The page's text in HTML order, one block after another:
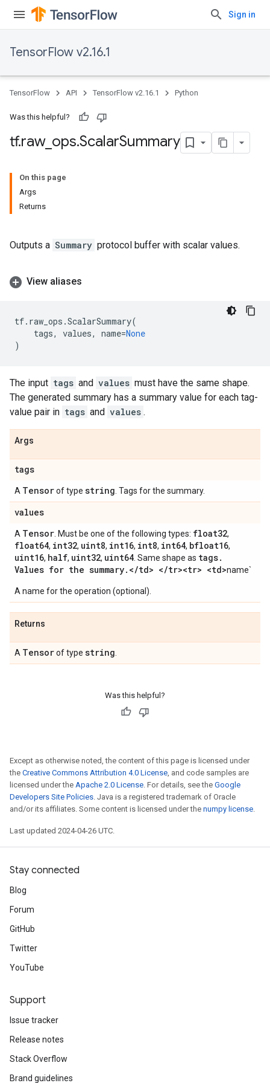
Sign in
TensorFlow v2.16.1
TensorFlow API TensorFlow v2.16.1 Python
Was this helpful?
tf.raw_ ops.ScalarSummary
On this page
Args
Returns
Outputs a Summary protocol buffer with scalar values.
View aliases
tf. raw_ops .ScalarSummary(
tags, values, name=None
)
The input tags and values must have the same shape.
The generated summary has a summary value for each tag-
value pair in tags and values .
Args
tags
A Tensorof type string . Tags for the summary.
values
A Tensor . Must be one of the following types: float32,
float64, int32, uint8, int16, int8, int64, bfloat16,
uint16, half, uint32, uint64 . Same shape as tags.
Values for the summary. </td> </tr><tr> <td>name`
A name for the operation (optional).
Returns
A Tensorof type string
Was this helpful?
Except as otherwise noted, the content of this page is licensed under
the Creative Commons Attribution 4.0 License, and code samples are
licensed under the Apache 2.0 License. For details, see the Google
Developers Site Policies. Java is a registered trademark of Oracle
and/or its affiliates. Some content is licensed under the numpy license.
Last updated 2024-04-26 UTC.
Stay connected
Blog
Forum
GitHub
Twitter
YouTube
Support
Issue tracker
Release notes
Stack Overflow
Brand guidelines